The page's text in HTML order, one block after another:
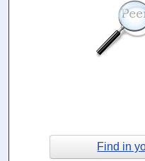
Find in